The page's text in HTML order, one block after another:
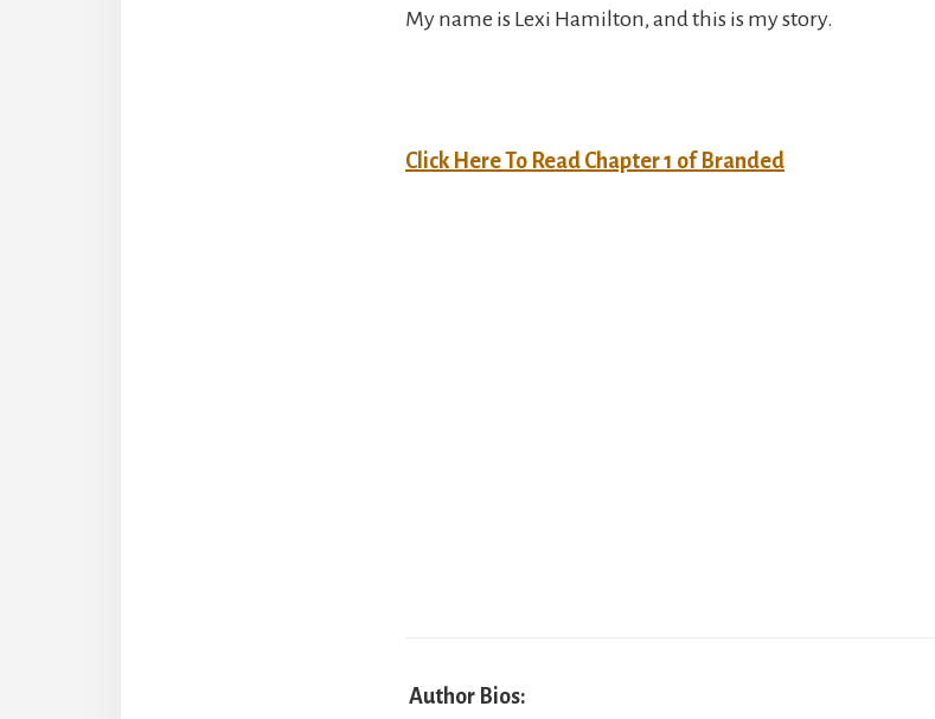
My name is Lexi Hamilton, and this is my story.
Click Here To Read Chapter 1 of Branded
Author Bios: